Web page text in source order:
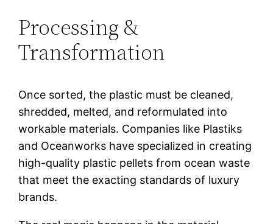
Processing &
Transformation
Once sorted, the plastic must be cleaned,
shredded, melted, and reformulated into
workable materials. Companies like Plastiks
and Oceanworks have specialized in creating
high-quality plastic pellets from ocean waste
that meet the exacting standards of luxury
brands.